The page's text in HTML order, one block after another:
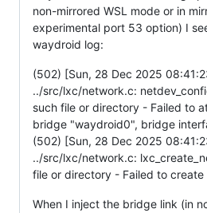
non-mirrored WSL mode or in
experimental port 53 option) I
waydroid log:
(502) [Sun, 28 Dec 2025
../src/lxc/network.c:
such file or directory - Failed to
bridge "waydroid0", bridge
(502) [Sun, 28 Dec 2025
../src/lxc/network.c:
file or directory - Failed to
When I inject the bridge link (in